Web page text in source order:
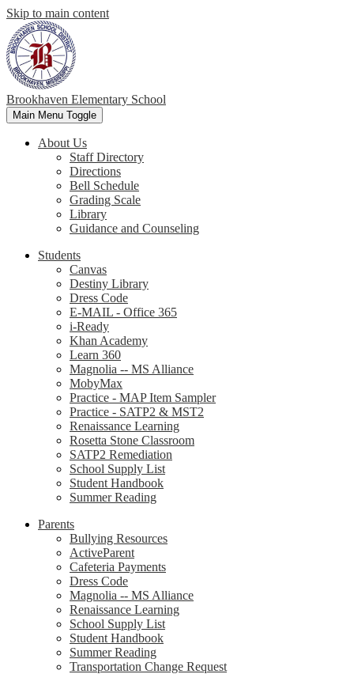
Skip to main content
Brookhaven Elementary School
Main Menu Toggle
About Us
Staff Directory
Directions
Bell Schedule
Grading Scale
Library
Guidance and Counseling
Students
Canvas
Destiny Library
Dress Code
E-MAIL - Office 365
i-Ready
Khan Academy
Learn 360
Magnolia -- MS Alliance
MobyMax
Practice - MAP Item Sampler
Practice - SATP2 & MST2
Renaissance Learning
Rosetta Stone Classroom
SATP2 Remediation
School Supply List
Student Handbook
Summer Reading
Parents
Bullying Resources
ActiveParent
Cafeteria Payments
Dress Code
Magnolia -- MS Alliance
Renaissance Learning
School Supply List
Student Handbook
Summer Reading
Transportation Change Request